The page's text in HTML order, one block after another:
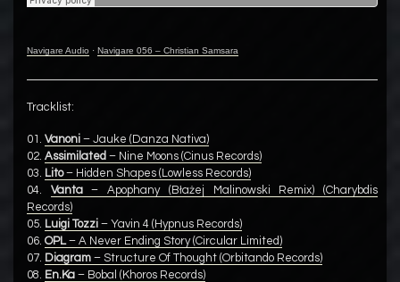
Navigare Audio · Navigare 056 – Christian Samsara
Tracklist:
01. Vanoni – Jauke (Danza Nativa)
02. Assimilated – Nine Moons (Cinus Records)
03. Lito– Hidden Shapes (Lowless Records)
04. Vanta– Apophany (Błażej Malinowski Remix) (Charybdis
Records)
05. Luigi Tozzi – Yavin 4 (Hypnus Records)
06. OPL– A Never Ending Story (Circular Limited)
07. Diagram – Structure Of Thought (Orbitando Records)
08. En.Ka – Bobal (Khoros Records)